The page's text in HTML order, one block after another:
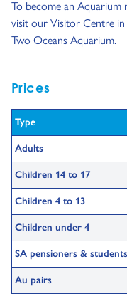
To become an Aquarium
visit our Visitor Centre
Two Oceans Aquarium.
Prices
Type
Adults
Children 14 to 17
Children 4 to 13
Children under 4
SA pensioners &
Au pairs